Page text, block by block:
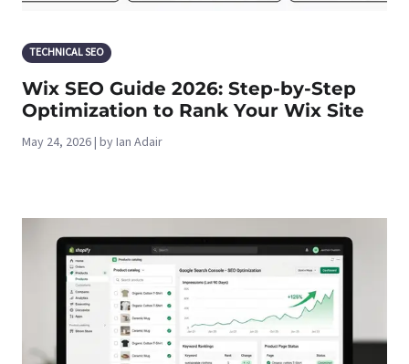
TECHNICAL SEO
Wix SEO Guide 2026: Step-by-Step
Optimization to Rank Your Wix Site
May 24, 2026 | by Ian Adair